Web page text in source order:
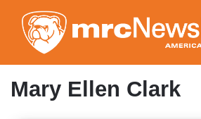
to
main
content
Mary Ellen Clark